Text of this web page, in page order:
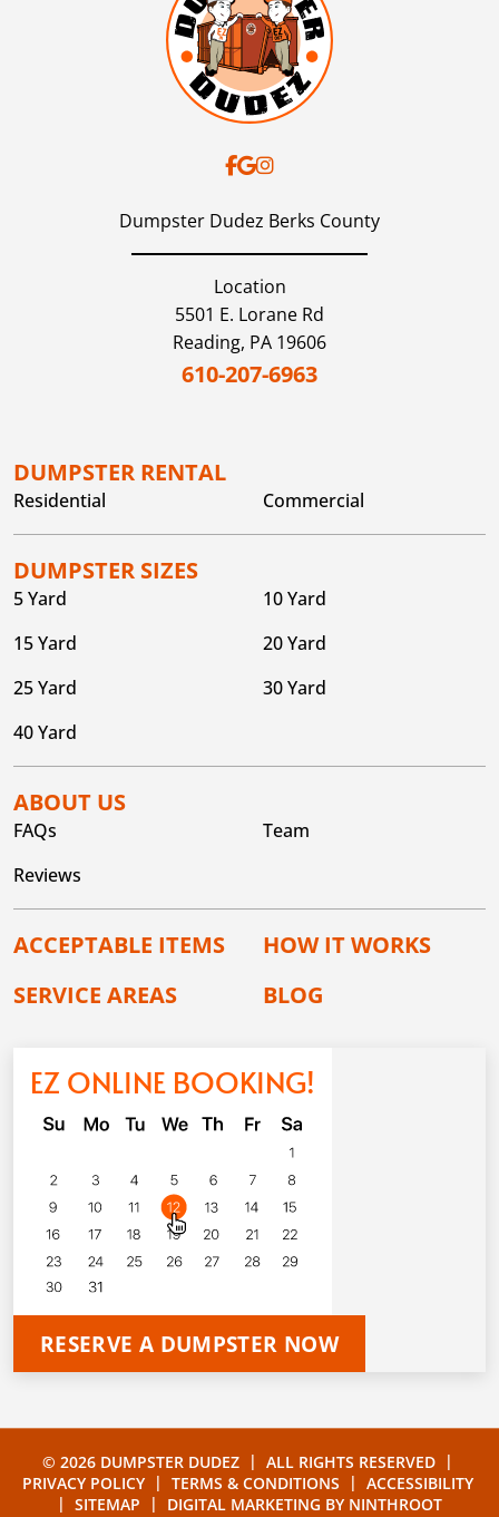
Dumpster Dudez Berks County
Location
5501 E. Lorane Rd
Reading, PA 19606
610-207-6963
DUMPSTER RENTAL
Residential Commercial
DUMPSTER SIZES
5 Yard
10 Yard
15 Yard
20 Yard
25 Yard
30 Yard
40 Yard
ABOUT US
FAQs
Team
Reviews
ACCEPTABLE ITEMS
HOW IT WORKS
SERVICE AREAS
BLOG
EZ ONLINE BOOKING!
RESERVE A DUMPSTER NOW
© 2026 DUMPSTER DUDEZ | ALL RIGHTS RESERVED
|
PRIVACY POLICY
| TERMS & CONDITIONS | ACCESSIBILITY
| SITEMAP | DIGITAL MARKETING BY NINTHROOT